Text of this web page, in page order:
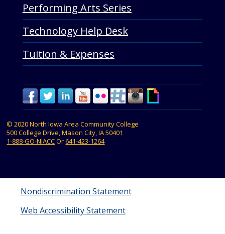
Performing Arts Series
Technology Help Desk
Tuition & Expenses
© 2020 North Iowa Area Community College
500 College Drive, Mason City, IA 50401
1-888-GO-NIACCOr641-423-1264
Nondiscrimination Statement
Web Accessibility Statement